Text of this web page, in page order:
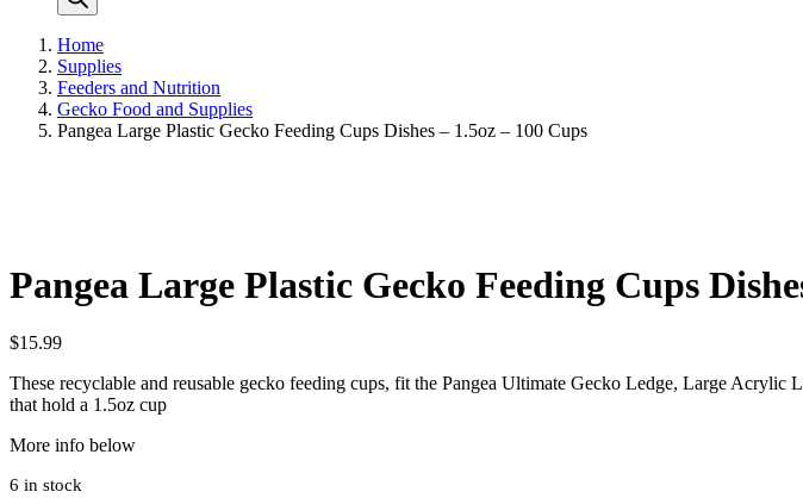
Home
Supplies
Feeders and Nutrition
Gecko Food and Supplies
Pangea Large Plastic Gecko Feeding Cups Dishes – 1.5oz – 100 Cups
Pangea Large Plastic Gecko Feeding Cups
$15.99
These recyclable and reusable gecko feeding cups, fit the Pangea Ultimate Gecko Ledge, Large
that hold a 1.5oz cup
More info below
6 in stock